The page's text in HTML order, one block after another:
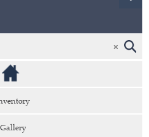
Gallery